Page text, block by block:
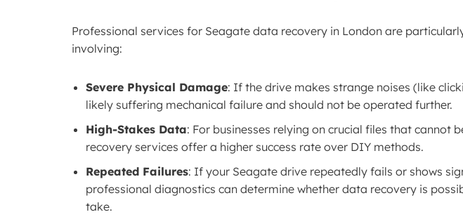
Professional services for Seagate data recovery in London are
involving:
Severe Physical Damage: If the drive makes strange noises (like
likely suffering mechanical failure and should not be operated further.
High-Stakes Data: For businesses relying on crucial files that cannot
recovery services offer a higher success rate over DIY methods.
Repeated Failures: If your Seagate drive repeatedly fails or shows
professional diagnostics can determine whether data recovery is
take.